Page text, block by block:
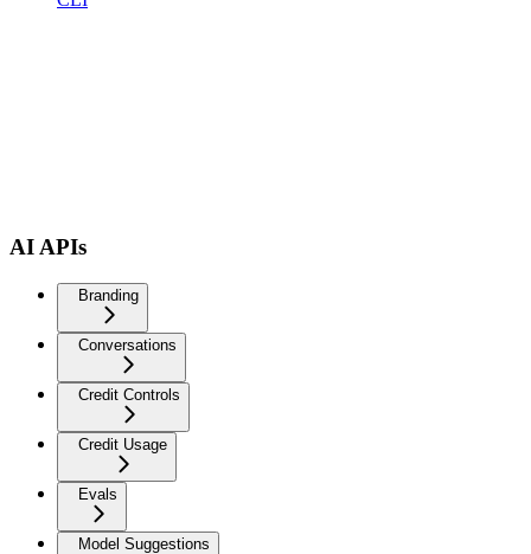
AI APIs
Branding
Conversations
Credit Controls
Credit Usage
Evals
Model Suggestions